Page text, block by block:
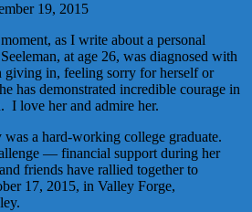
19, 2015
as I write about a personal
at age 26, was diagnosed with
giving in, feeling sorry for herself or
has demonstrated incredible courage in
I love her and admire her.
a hard-working college graduate.
— financial support during her
friends have rallied together to
17, 2015, in Valley Forge,